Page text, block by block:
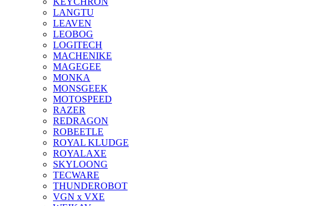
LANGTU
LEAVEN
LEOBOG
LOGITECH
MACHENIKE
MAGEGEE
MONKA
MONSGEEK
MOTOSPEED
RAZER
REDRAGON
ROBEETLE
ROYAL KLUDGE
ROYALAXE
SKYLOONG
TECWARE
THUNDEROBOT
VGN x VXE